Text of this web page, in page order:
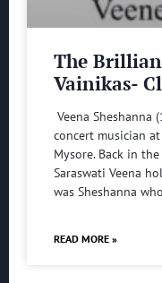
The
Vainikas-
Veena Sheshanna
concert musician
Mysore. Back in
Saraswati Veena
was Sheshanna
READ MORE »